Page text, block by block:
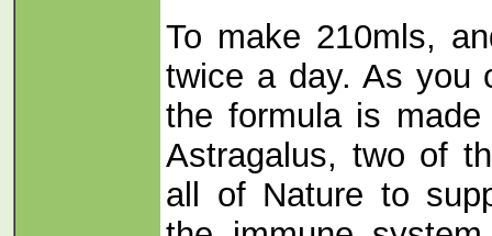
To make 210mls,
twice a day. As you
the formula is
Astragalus, two of
all of Nature to